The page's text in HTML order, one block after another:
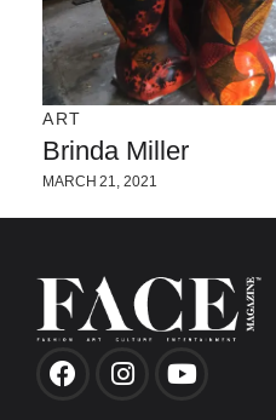
ART
Brinda Miller
MARCH 21, 2021